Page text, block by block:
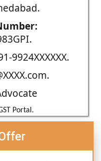
9924XXXXXX.
Portal.